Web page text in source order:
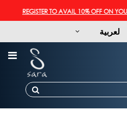
REGISTER TO AVAIL 10% OFF ON YOUR
لعربية